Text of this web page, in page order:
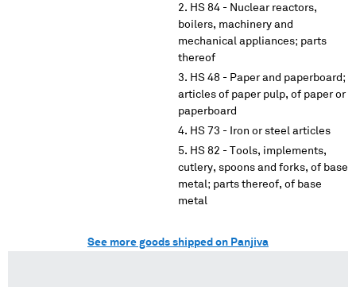
HS 84 - Nuclear reactors,
boilers, machinery and
mechanical appliances; parts
thereof
HS 48 - Paper and paperboard;
articles of paper pulp, of paper or
paperboard
HS 73 - Iron or steel articles
HS 82 - Tools, implements,
cutlery, spoons and forks, of base
metal; parts thereof, of base
metal
See more goods shipped on Panjiva